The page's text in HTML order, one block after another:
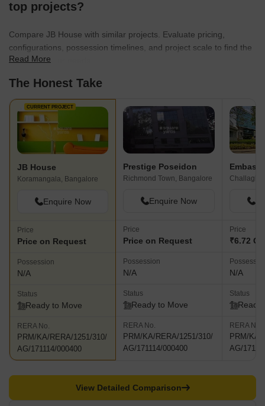
top projects?
Compare JB House with similar projects. Evaluate pricing,
configurations, possession timelines, and project scale to find the
best fit for your needs.
Read More
The Honest Take
CURRENT PROJECT
JB House
Koramangala, Bangalore
Enquire Now
Price
Price on Request
Possession
N/A
Status
Ready to Move
RERA No.
PRM/KA/RERA/1251/310/
AG/171114/000400
Prestige Poseidon
Richmond Town, Bangalore
Enquire Now
Price
Price on Request
Possession
N/A
Status
Ready to Move
RERA No.
PRM/KA/RERA/1251/310/
AG/171114/000400
Price
₹6.72 Cr
N/A
Status
Ready
RERA No.
PRM/KA/
AG/
View Detailed Comparison